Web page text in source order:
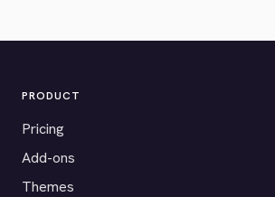
PRODUCT
Pricing
Add-ons
Themes